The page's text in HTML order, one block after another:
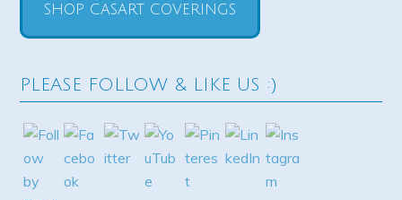
SHOP CASART COVERINGS
PLEASE FOLLOW & LIKE US :)